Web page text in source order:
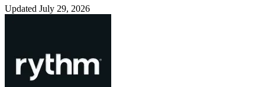
Updated July 29, 2026